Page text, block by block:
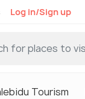
Log in/Sign up
Tourism